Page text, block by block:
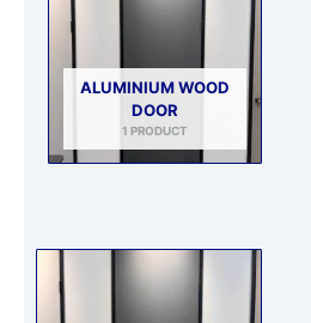
ALUMINIUM WOOD
DOOR
1 PRODUCT